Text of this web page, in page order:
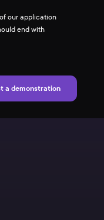
our application
end with
a demonstration